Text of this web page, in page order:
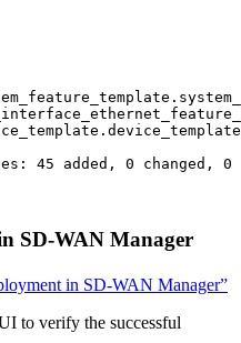
45 added, 0 changed, 0
SD-WAN Manager
in SD-WAN Manager”
to verify the successful